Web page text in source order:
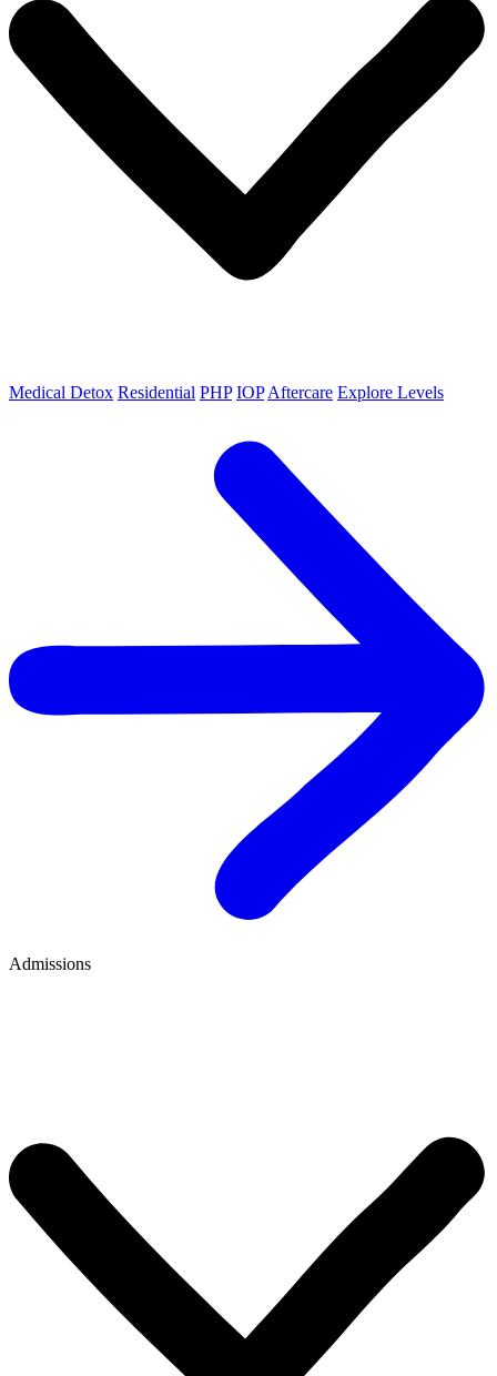
Medical Detox Residential PHP IOP Aftercare Explore Levels
Admissions